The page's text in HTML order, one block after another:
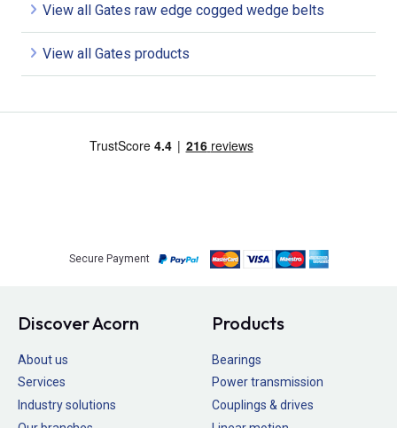
View all Gates raw edge cogged wedge belts
View all Gates products
Secure Payment
Discover Acorn
About us
Services
Industry solutions
Products
Bearings
Power transmission
Couplings & drives